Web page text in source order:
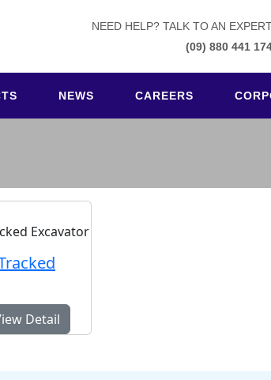
NEED HELP? TALK TO AN
(09) 880 441
NEWS CAREERS
Detail